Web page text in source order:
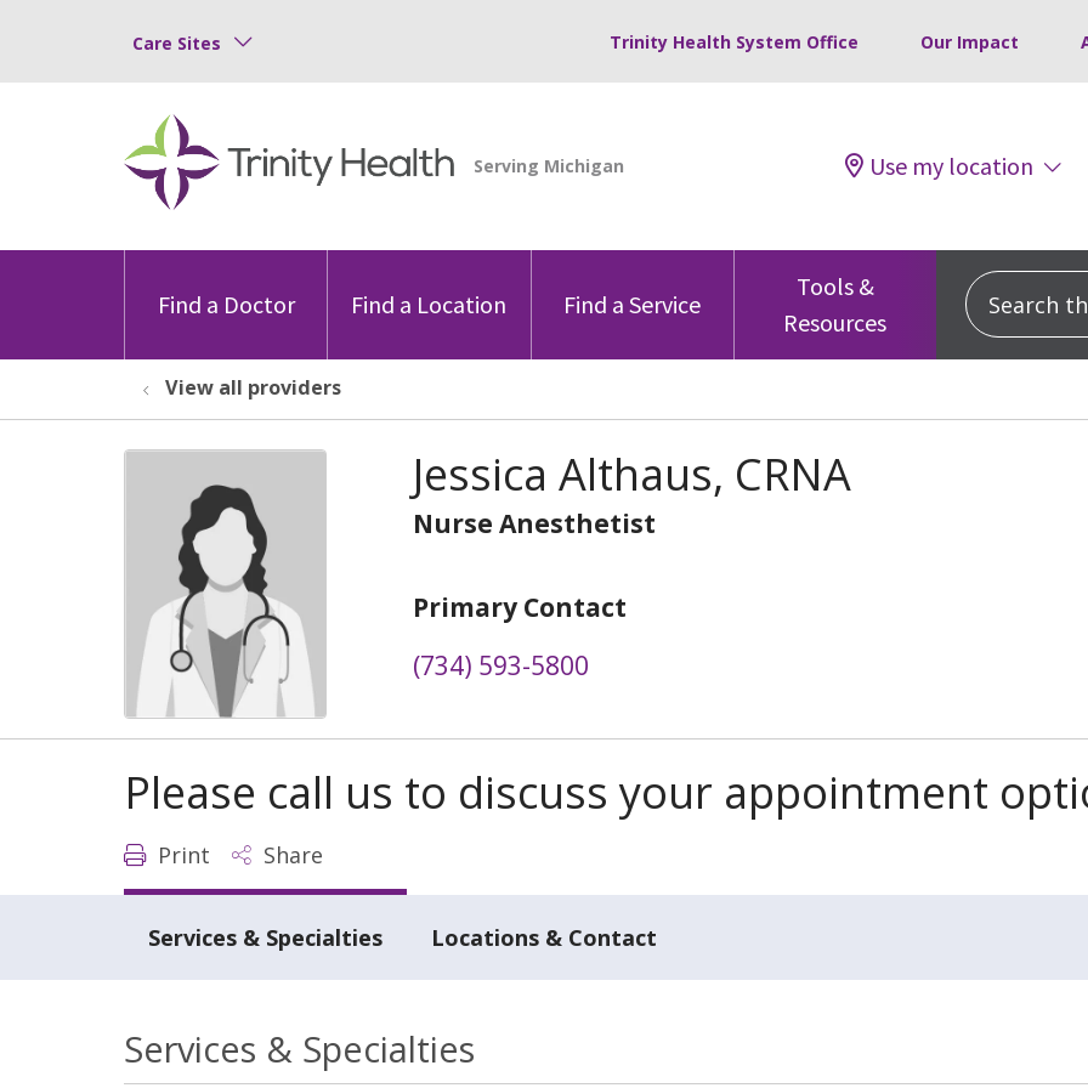
Care Sites Trinity Health System Office Our Impact
Use my location
Find a Doctor Find a Location Find a Service
Tools &
Resources
Search
View all providers
Jessica Althaus, CRNA
Nurse Anesthetist
Primary Contact
(734) 593-5800
Please call us to discuss your appointment
Print Share
Services & Specialties Locations & Contact
Services & Specialties